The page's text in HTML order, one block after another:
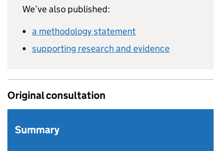
We’ve also published:
a methodology statement
supporting research and evidence
Original consultation
Summary